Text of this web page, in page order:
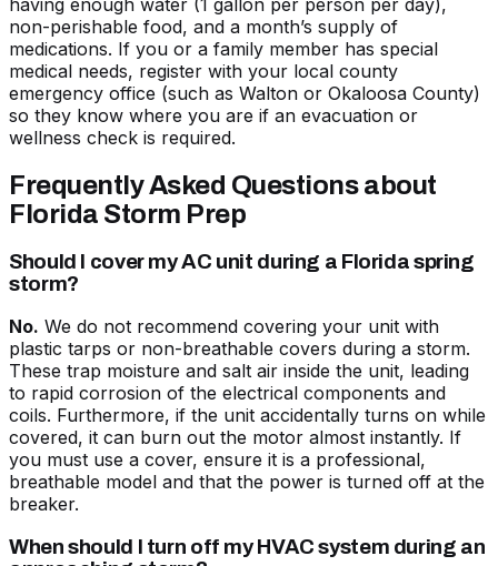
non-perishable food, and a month’s supply of
medications. If you or a family member has special
medical needs, register with your local county
emergency office (such as Walton or Okaloosa County)
so they know where you are if an evacuation or
wellness check is required.
Frequently Asked Questions about
Florida Storm Prep
Should I cover my AC unit during a Florida spring
storm?
No. We do not recommend covering your unit with
plastic tarps or non-breathable covers during a storm.
These trap moisture and salt air inside the unit, leading
to rapid corrosion of the electrical components and
coils. Furthermore, if the unit accidentally turns on while
covered, it can burn out the motor almost instantly. If
you must use a cover, ensure it is a professional,
breathable model and that the power is turned off at the
breaker.
When should I turn off my HVAC system during an